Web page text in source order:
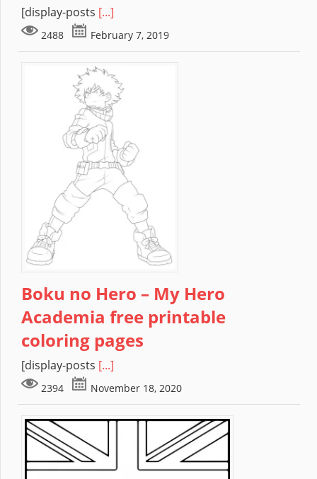
[display-posts [...]
2488 February 7, 2019
Boku no Hero – My Hero
Academia free printable
coloring pages
[display-posts [...]
2394 November 18, 2020